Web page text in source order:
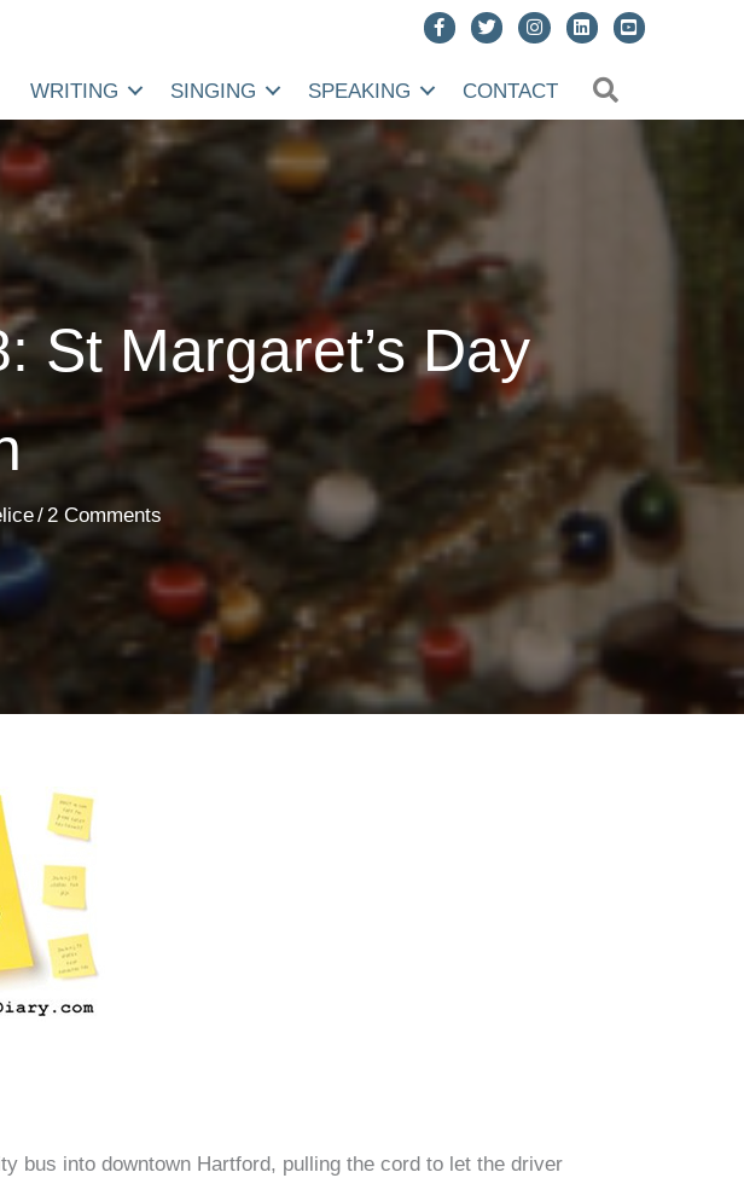
WRITING SINGING SPEAKING CONTACT
St Margaret’s Day
/2 Comments
bus into downtown Hartford, pulling the cord to let the driver